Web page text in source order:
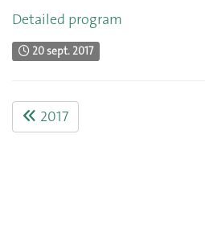
Detailed program
20 sept. 2017
2017